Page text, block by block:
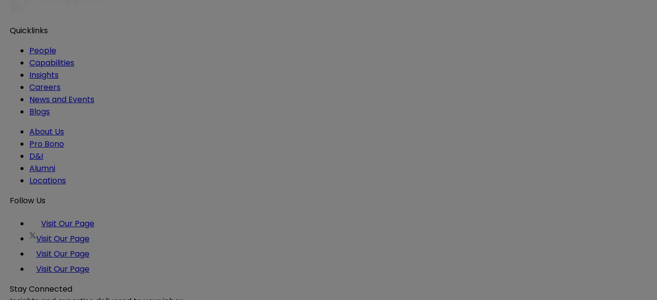
Quicklinks
People
Capabilities
Insights
Careers
News and Events
Blogs
About Us
Pro Bono
D&I
Alumni
Locations
Follow Us
Visit Our Page
Visit Our Page
Visit Our Page
Visit Our Page
Stay Connected